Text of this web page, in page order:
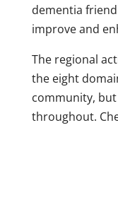
dementia
improve and
The regional
the eight
community,
throughout.